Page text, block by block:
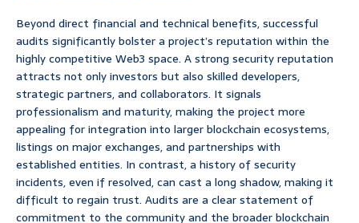
Beyond direct financial and technical benefits, successful
audits significantly bolster a project’s reputation within the
highly competitive Web3 space. A strong security reputation
attracts not only investors but also skilled developers,
strategic partners, and collaborators. It signals
professionalism and maturity, making the project more
appealing for integration into larger blockchain ecosystems,
listings on major exchanges, and partnerships with
established entities. In contrast, a history of security
incidents, even if resolved, can cast a long shadow, making it
difficult to regain trust. Audits are a clear statement of
commitment to the community and the broader blockchain